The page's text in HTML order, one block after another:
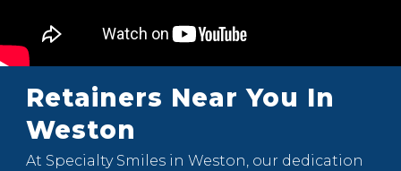
Retainers Near You In
Weston
At Specialty Smiles in Weston, our dedication